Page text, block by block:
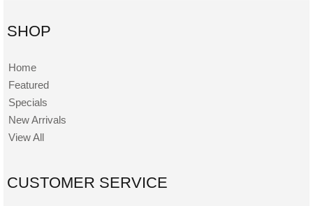
SHOP
Home
Featured
Specials
New Arrivals
View All
CUSTOMER SERVICE